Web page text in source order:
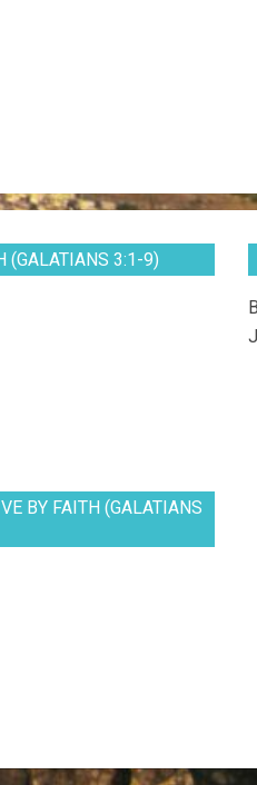
(GALATIANS 3:1-9)
BY FAITH (GALATIANS